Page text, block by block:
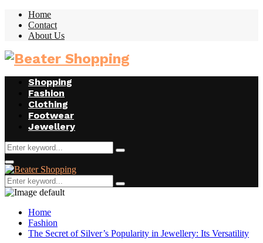
Home
Contact
About Us
Facebook
Twitter
Instagram
Youtube
Shopping
Fashion
Clothing
Footwear
Jewellery
Search
for:
Search
Facebook
Twitter
Instagram
Youtube
Primary
Menu
Search
for:
Search
Home
Fashion
The Secret of Silver’s Popularity in Jewellery: Its Versatility